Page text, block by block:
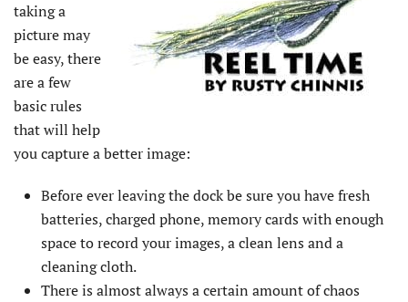
taking a
picture may
be easy, there
are a few
basic rules
that will help
you capture a better image:
Before ever leaving the dock be sure you have fresh
batteries, charged phone, memory cards with enough
space to record your images, a clean lens and a
cleaning cloth.
There is almost always a certain amount of chaos